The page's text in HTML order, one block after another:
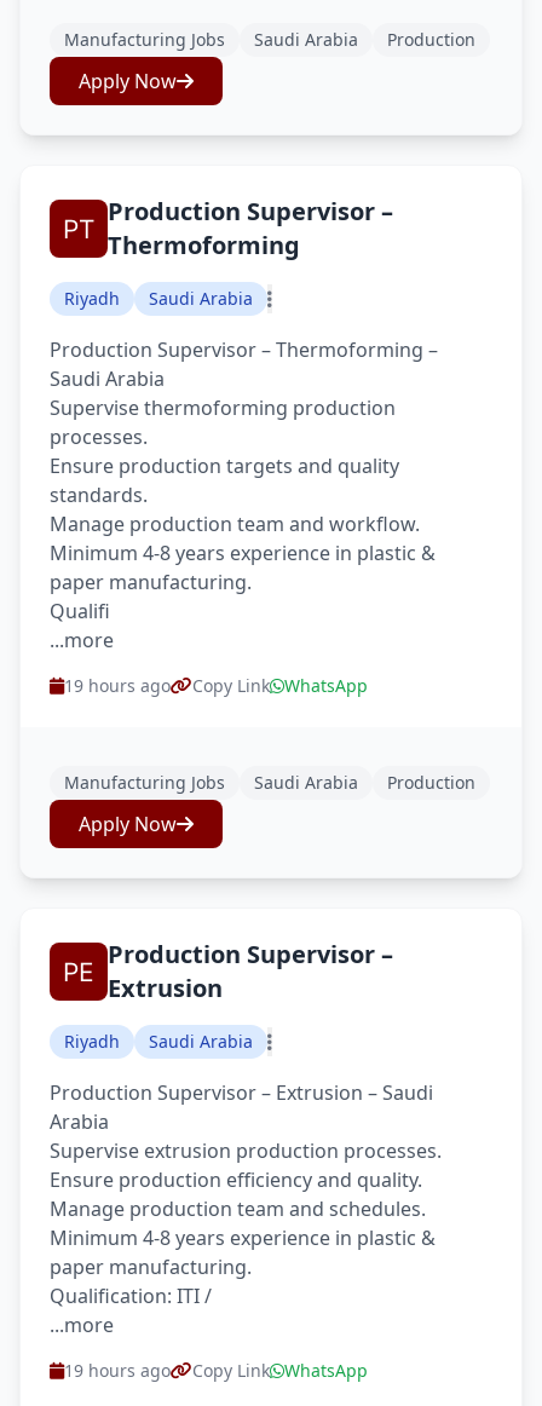
Manufacturing Jobs Saudi Arabia Production
Apply Now
Production Supervisor –
Thermoforming
Riyadh Saudi Arabia
Production Supervisor – Thermoforming –
Saudi Arabia
Supervise thermoforming production
processes.
Ensure production targets and quality
standards.
Manage production team and workflow.
Minimum 4-8 years experience in plastic &
paper manufacturing.
Qualifi
...more
19 hours ago Copy Link WhatsApp
Manufacturing Jobs Saudi Arabia Production
Apply Now
Production Supervisor –
Extrusion
Riyadh Saudi Arabia
Production Supervisor – Extrusion – Saudi
Arabia
Supervise extrusion production processes.
Ensure production efficiency and quality.
Manage production team and schedules.
Minimum 4-8 years experience in plastic &
paper manufacturing.
Qualification: ITI /
...more
19 hours ago Copy Link WhatsApp